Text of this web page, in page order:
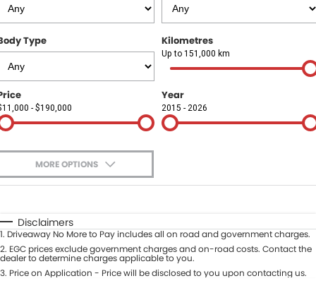
Finance
Finance Calculator
COMPANY
Contact Us
About Us
Careers
Type Kilometres
Up to 151,000 km
- $190,000
Year
2015 - 2026
MORE OPTIONS
Automatic Manual
Seats
Deposit/Trade-In
Disclaimers
1. Driveaway No More to Pay includes all on road and government charges.
2. EGC prices exclude government charges and on-road costs. Contact the
dealer to determine charges applicable to you.
3. Price on Application - Price will be disclosed to you upon contacting us.